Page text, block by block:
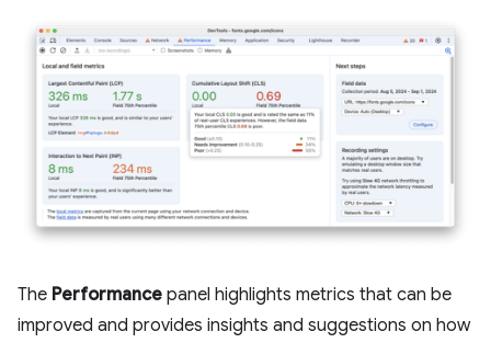
The Performance panel highlights metrics that can be
improved and provides insights and suggestions on how